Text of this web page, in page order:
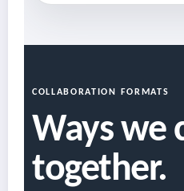
COLLABORATION FORMATS
Ways we
together.